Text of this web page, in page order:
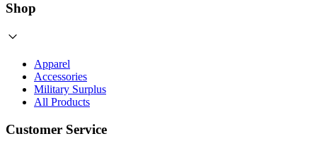
Shop
Apparel
Accessories
Military Surplus
All Products
Customer Service